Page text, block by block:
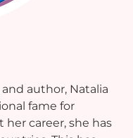
author, Natalia
fame for
career, she has